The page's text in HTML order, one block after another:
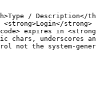
/ Description</
strong>
expires in
underscores and
not the system-